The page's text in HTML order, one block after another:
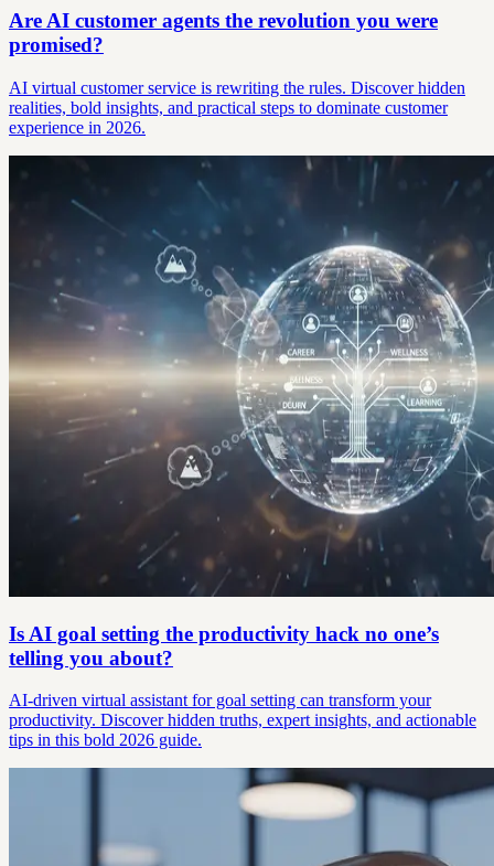
Are AI customer agents the revolution you were
promised?
AI virtual customer service is rewriting the rules. Discover hidden
realities, bold insights, and practical steps to dominate customer
experience in 2026.
Is AI goal setting the productivity hack no one’s
telling you about?
AI-driven virtual assistant for goal setting can transform your
productivity. Discover hidden truths, expert insights, and actionable
tips in this bold 2026 guide.